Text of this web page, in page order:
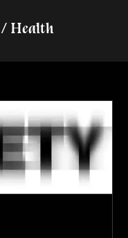
Health